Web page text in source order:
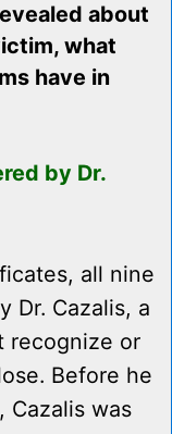
about
what
have in
by Dr.
all nine
Dr. Cazalis, a
recognize or
Before he
Cazalis was